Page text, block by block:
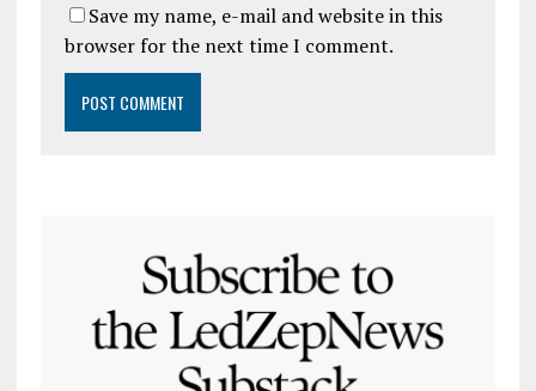
Save my name, e-mail and website in this
browser for the next time I comment.